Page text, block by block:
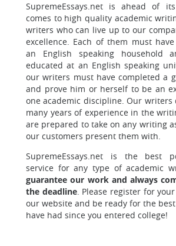
SupremeEssays.net is ahead of
comes to high quality academic
writers who can live up to our
excellence. Each of them must
an English speaking household
educated at an English speaking
our writers must have completed a
and prove him or herself to be an
one academic discipline. Our writers
many years of experience in the
are prepared to take on any writing
our customers present them with.
SupremeEssays.net is the best
service for any type of academic
guarantee our work and always
the deadline. Please register for
our website and be ready for the
have had since you entered college!